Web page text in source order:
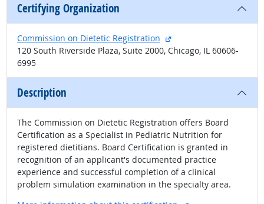
Certifying Organization
Commission on Dietetic Registration
external site
120 South Riverside Plaza, Suite 2000, Chicago, IL 60606-
6995
Description
The Commission on Dietetic Registration offers Board
Certification as a Specialist in Pediatric Nutrition for
registered dietitians. Board Certification is granted in
recognition of an applicant's documented practice
experience and successful completion of a clinical
problem simulation examination in the specialty area.